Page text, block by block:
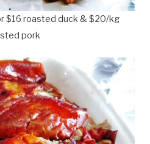
$16 roasted duck & $20/kg
pork